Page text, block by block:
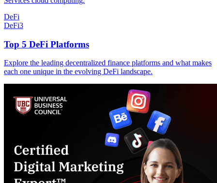
DeFi
DeFi3
Top 5 DeFi Platforms
Explore the leading decentralized finance platforms and what makes
each one unique in the evolving DeFi landscape.